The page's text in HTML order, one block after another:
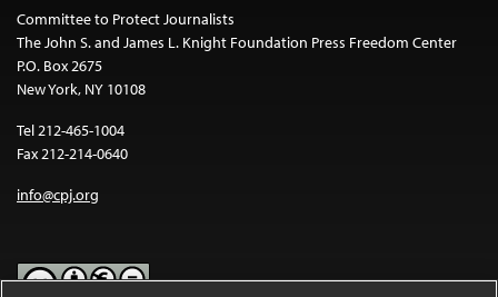
Committee to Protect Journalists
The John S. and James L. Knight Foundation Press Freedom Center
P.O. Box 2675
New York, NY 10108
Tel 212-465-1004
Fax 212-214-0640
info@cpj.org